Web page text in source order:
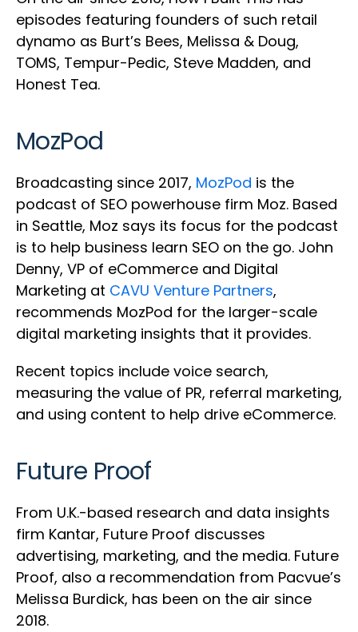
episodes featuring founders of such retail
dynamo as Burt’s Bees, Melissa & Doug,
TOMS, Tempur-Pedic, Steve Madden, and
Honest Tea.
MozPod
Broadcasting since 2017, MozPod is the
podcast of SEO powerhouse firm Moz. Based
in Seattle, Moz says its focus for the podcast
is to help business learn SEO on the go. John
Denny, VP of eCommerce and Digital
Marketing at CAVU Venture Partners,
recommends MozPod for the larger-scale
digital marketing insights that it provides.
Recent topics include voice search,
measuring the value of PR, referral marketing,
and using content to help drive eCommerce.
Future Proof
From U.K.-based research and data insights
firm Kantar, Future Proof discusses
advertising, marketing, and the media. Future
Proof, also a recommendation from Pacvue’s
Melissa Burdick, has been on the air since
2018.